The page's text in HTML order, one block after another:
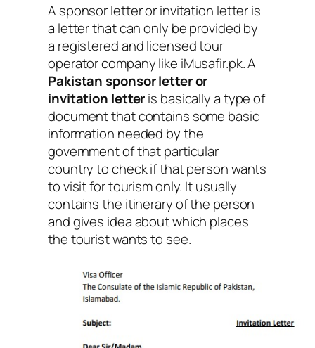
A sponsor letter or invitation letter is
a letter that can only be provided by
a registered and licensed tour
operator company like iMusafir.pk. A
Pakistan sponsor letter or
invitation letteris basically a type of
document that contains some basic
information needed by the
government of that particular
country to check if that person wants
to visit for tourism only. It usually
contains the itinerary of the person
and gives idea about which places
the tourist wants to see.